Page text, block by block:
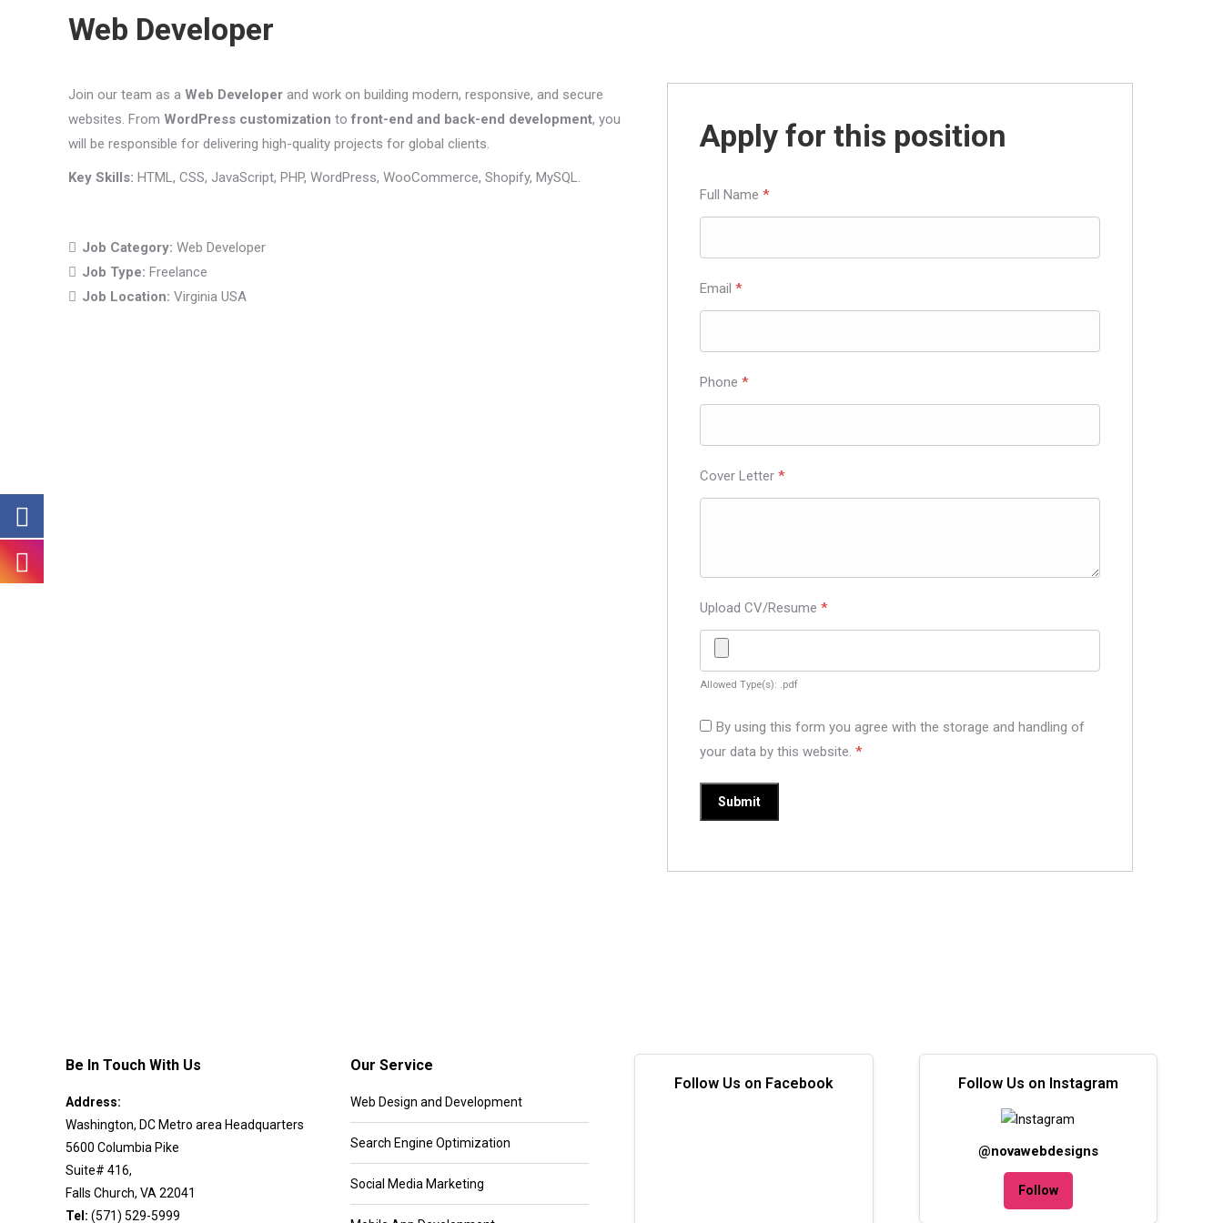
Web Developer
Join our team as a Web Developerand work on building modern, responsive, and secure
websites. From WordPress customization to front-end and back-end development, you
will be responsible for delivering high-quality projects for global clients.
Key Skills: HTML, CSS, JavaScript, PHP, WordPress, WooCommerce, Shopify, MySQL.
Job Category: Web Developer
Job Type: Freelance
Job Location: Virginia USA
Apply for this position
Full Name *
Email *
Phone *
Cover Letter *
Upload CV/Resume *
Allowed Type(s): .pdf
By using this form you agree with the storage and handling of
your data by this website. *
Be In Touch With Us
Address:
Washington, DC Metro area Headquarters
5600 Columbia Pike
Suite# 416,
Falls Church, VA 22041
Tel: (571) 529-5999
Our Service
Web Design and Development
Search Engine Optimization
Social Media Marketing
Follow Us on Facebook Follow Us on Instagram
@novawebdesigns
Follow